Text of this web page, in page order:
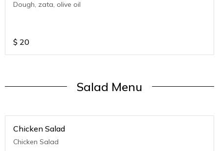
Dough, zata, olive oil
$ 20
Salad Menu
Chicken Salad
Chicken Salad